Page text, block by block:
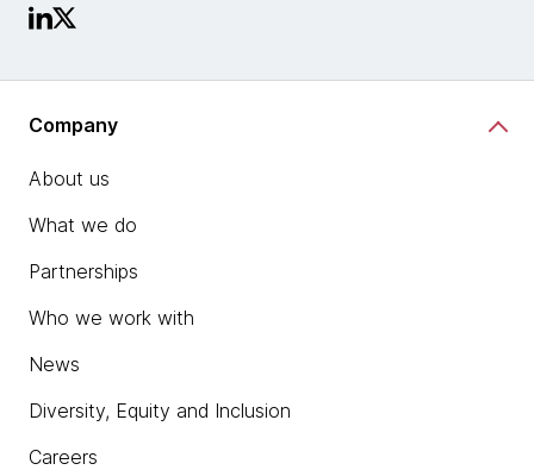
Company
About us
What we do
Partnerships
Who we work with
News
Diversity, Equity and Inclusion
Careers